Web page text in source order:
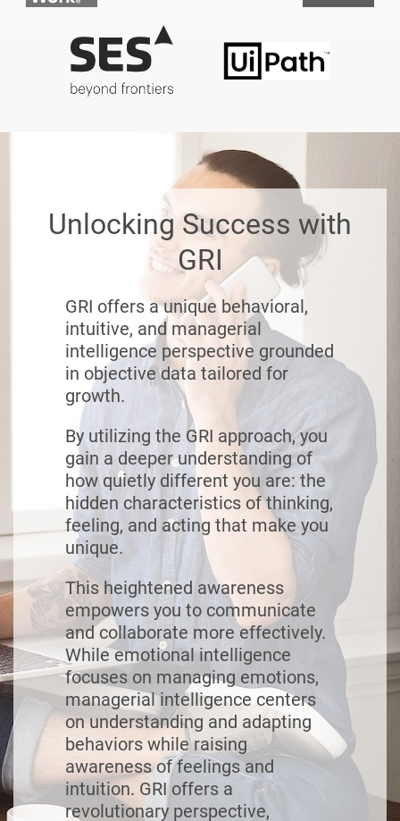
Unlocking Success with
GRI
GRI offers a unique behavioral,
intuitive, and managerial
intelligence perspective grounded
in objective data tailored for
growth.
By utilizing the GRI approach, you
gain a deeper understanding of
how quietly different you are: the
hidden characteristics of thinking,
feeling, and acting that make you
unique.
This heightened awareness
empowers you to communicate
and collaborate more effectively.
While emotional intelligence
focuses on managing emotions,
managerial intelligence centers
on understanding and adapting
behaviors while raising
awareness of feelings and
intuition. GRI offers a
revolutionary perspective,